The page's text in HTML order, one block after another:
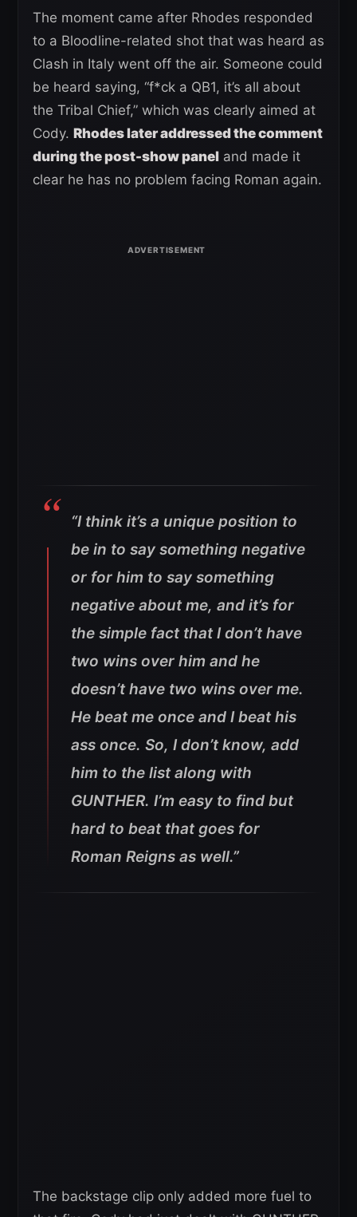
The moment came after Rhodes responded
to a Bloodline-related shot that was heard as
Clash in Italy went off the air. Someone could
be heard saying, “f*ck a QB1, it’s all about
the Tribal Chief,” which was clearly aimed at
Cody. Rhodes later addressed the comment
during the post-show panel and made it
clear he has no problem facing Roman again.
“I think it’s a unique position to
be in to say something negative
or for him to say something
negative about me, and it’s for
the simple fact that I don’t have
two wins over him and he
doesn’t have two wins over me.
He beat me once and I beat his
ass once. So, I don’t know, add
him to the list along with
GUNTHER. I’m easy to find but
hard to beat that goes for
Roman Reigns as well.”
The backstage clip only added more fuel to